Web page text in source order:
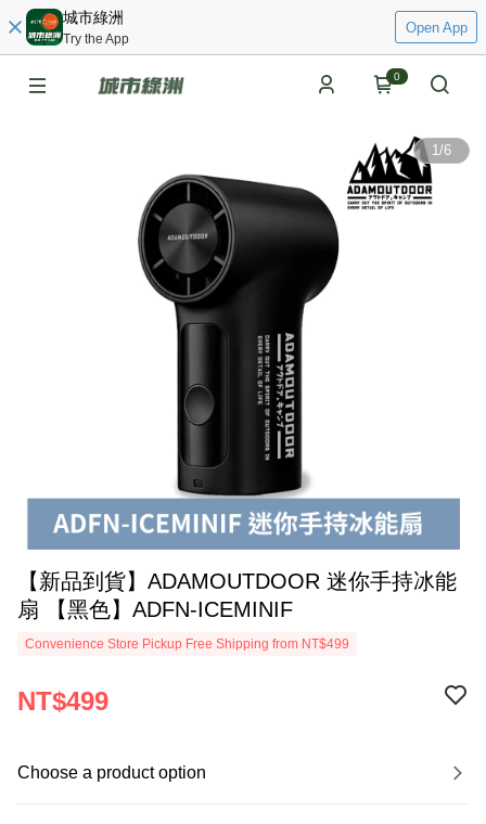
城市綠洲
Try the App
Open App
0
1/6
【新品到貨】ADAMOUTDOOR 迷你手持冰能
扇 【黑色】ADFN-ICEMINIF
Convenience Store Pickup Free Shipping from NT$499
NT$499
Choose a product option